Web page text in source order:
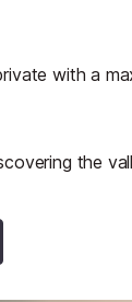
with a
the